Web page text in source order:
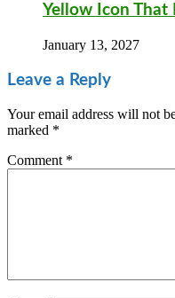
Yellow Icon That
January 13, 2027
Leave a Reply
Your email address will not
marked *
Comment *